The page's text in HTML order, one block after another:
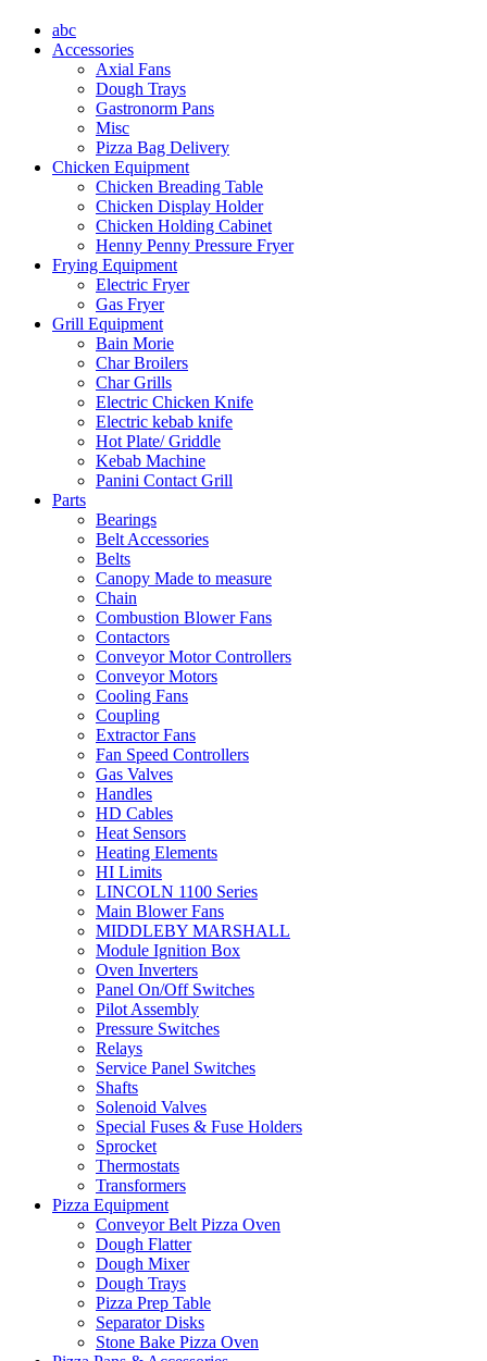
abc
Accessories
Axial Fans
Dough Trays
Gastronorm Pans
Misc
Pizza Bag Delivery
Chicken Equipment
Chicken Breading Table
Chicken Display Holder
Chicken Holding Cabinet
Henny Penny Pressure Fryer
Frying Equipment
Electric Fryer
Gas Fryer
Grill Equipment
Bain Morie
Char Broilers
Char Grills
Electric Chicken Knife
Electric kebab knife
Hot Plate/ Griddle
Kebab Machine
Panini Contact Grill
Parts
Bearings
Belt Accessories
Belts
Canopy Made to measure
Chain
Combustion Blower Fans
Contactors
Conveyor Motor Controllers
Conveyor Motors
Cooling Fans
Coupling
Extractor Fans
Fan Speed Controllers
Gas Valves
Handles
HD Cables
Heat Sensors
Heating Elements
HI Limits
LINCOLN 1100 Series
Main Blower Fans
MIDDLEBY MARSHALL
Module Ignition Box
Oven Inverters
Panel On/Off Switches
Pilot Assembly
Pressure Switches
Relays
Service Panel Switches
Shafts
Solenoid Valves
Special Fuses & Fuse Holders
Sprocket
Thermostats
Transformers
Pizza Equipment
Conveyor Belt Pizza Oven
Dough Flatter
Dough Mixer
Dough Trays
Pizza Prep Table
Separator Disks
Stone Bake Pizza Oven